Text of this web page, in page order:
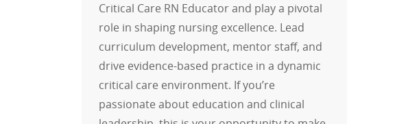
Critical Care RN Educator and play a pivotal
role in shaping nursing excellence. Lead
curriculum development, mentor staff, and
drive evidence-based practice in a dynamic
critical care environment. If you’re
passionate about education and clinical